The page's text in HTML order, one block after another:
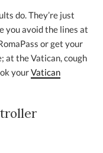
do. They’re just
you avoid the lines at
or get your
at the Vatican, cough
yourVatican